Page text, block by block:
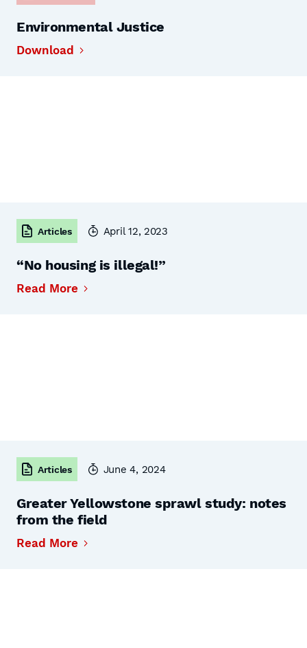
Environmental Justice
Download
Articles April 12, 2023
“No housing is illegal!”
Read More
Articles June 4, 2024
Greater Yellowstone sprawl study: notes
from the field
Read More